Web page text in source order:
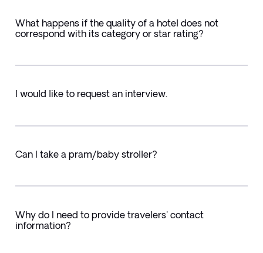
What happens if the quality of a hotel does not
correspond with its category or star rating?
I would like to request an interview.
Can I take a pram/baby stroller?
Why do I need to provide travelers' contact
information?